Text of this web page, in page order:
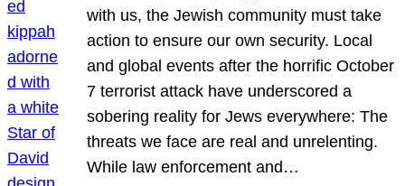
with us, the Jewish community must take
action to ensure our own security. Local
and global events after the horrific October
7 terrorist attack have underscored a
sobering reality for Jews everywhere: The
threats we face are real and unrelenting.
While law enforcement and…